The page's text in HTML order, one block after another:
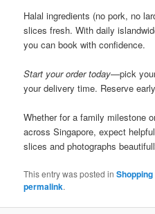
Halal ingredients (no pork, no
slices fresh. With daily
you can book with confidence.
Start your order today—pick
your delivery time. Reserve
Whether for a family milestone
across Singapore, expect
slices and photographs
This entry was posted inShopping
permalink.